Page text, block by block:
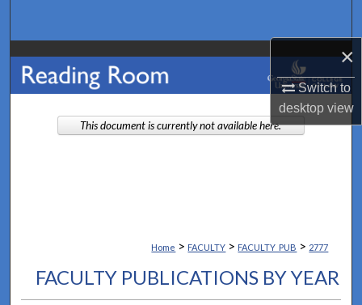
×
Switch to
desktopview
Browse Collections
My Account
About
Home > FACULTY > FACULTY_PUB > 2777
FACULTY PUBLICATIONS BY YEAR
This document is currently not available here.